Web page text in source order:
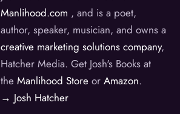
Manlihood.com , and is a poet,
author, speaker, musician, and owns a
creative marketing solutions company,
Hatcher Media. Get Josh's Books at
theManlihood Store orAmazon.
→ Josh Hatcher